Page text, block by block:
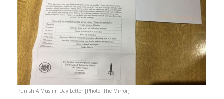
Punish A Muslim Day Letter [Photo: The Mirror]